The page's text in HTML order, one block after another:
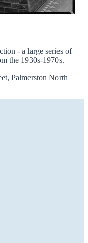
- a large series of
the 1930s-1970s.
Palmerston North